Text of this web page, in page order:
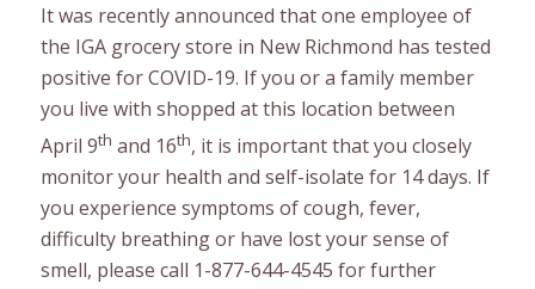
It was recently announced that one employee of
the IGA grocery store in New Richmond has tested
positive for COVID-19. If you or a family member
you live with shopped at this location between
April 9th and 16th, it is important that you closely
monitor your health and self-isolate for 14 days. If
you experience symptoms of cough, fever,
difficulty breathing or have lost your sense of
smell, please call 1-877-644-4545 for further